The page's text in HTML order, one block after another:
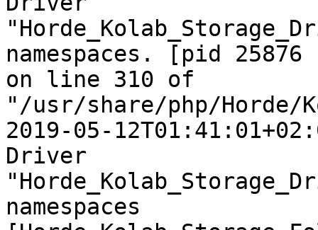
namespaces. [pid
on line 310 of
"/usr/share/php/Horde/
2019-05-
Driver
namespaces